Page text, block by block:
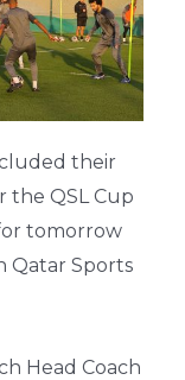
their
the QSL Cup
tomorrow
Qatar Sports
Head Coach